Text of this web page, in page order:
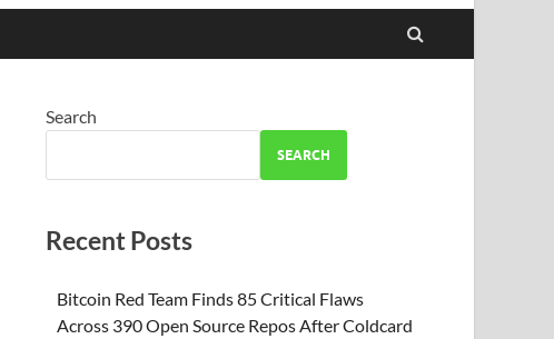
Search
SEARCH
Recent Posts
Bitcoin Red Team Finds 85 Critical Flaws
Across 390 Open Source Repos After Coldcard